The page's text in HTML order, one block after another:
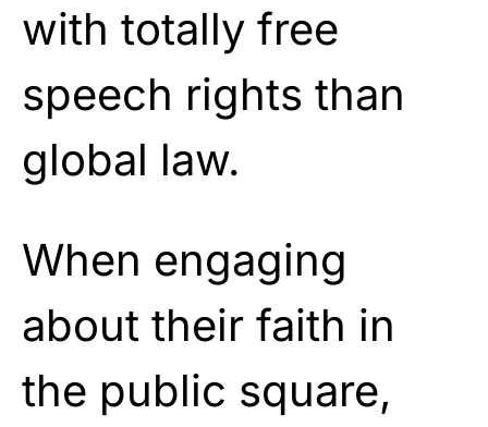
with totally free
speech rights than
global law.
When engaging
about their faith in
the public square,